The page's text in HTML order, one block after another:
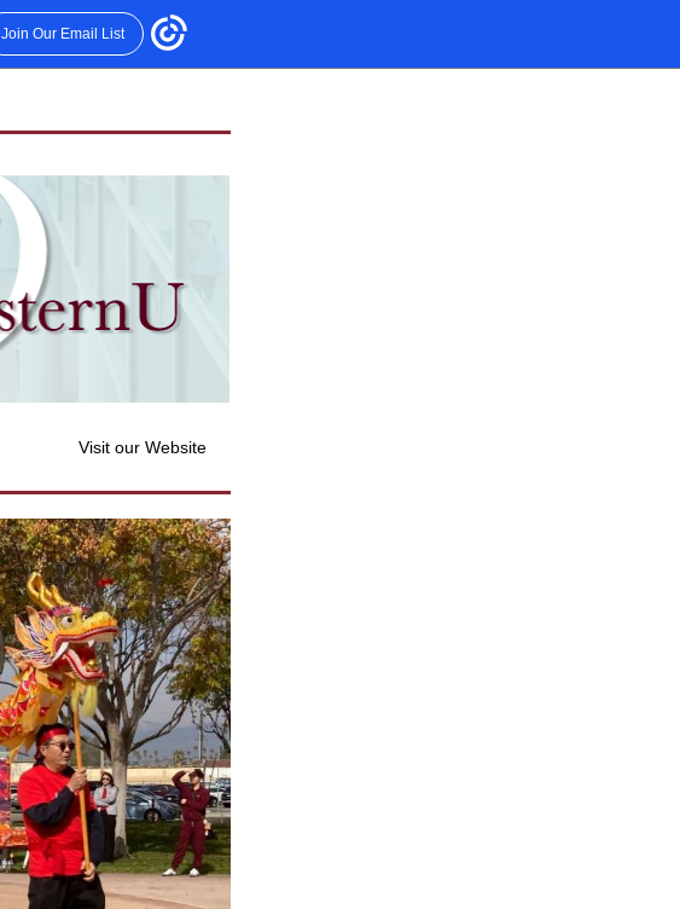
Join Our Email List
Visit our Website